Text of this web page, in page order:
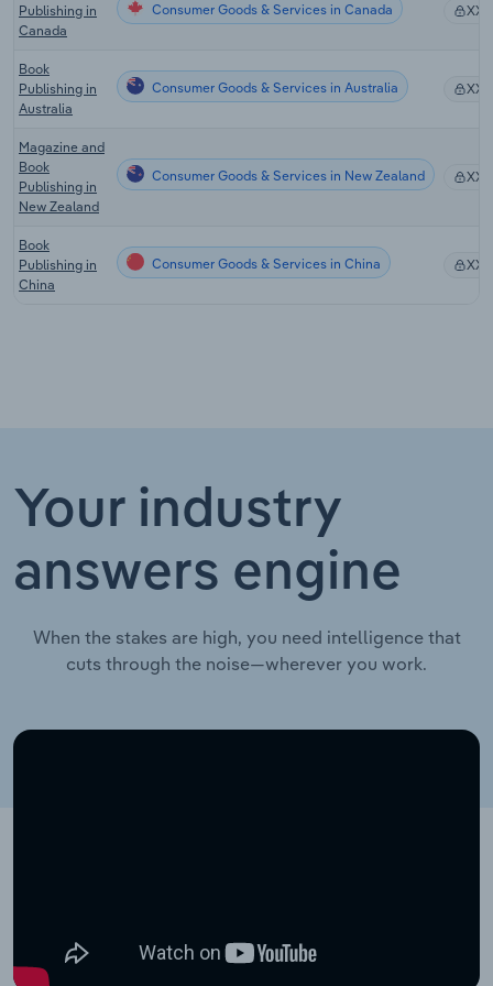
Publishing in
Canada
Consumer Goods & Services in Canada XX%
Book
Publishing in
Australia
Consumer Goods & Services in Australia XX%
Magazine and
Book
Publishing in
New Zealand
Consumer Goods & Services in New Zealand XX%
Book
Publishing in
China
Consumer Goods & Services in China XX%
Your industry
answers engine
When the stakes are high, you need intelligence that
cuts through the noise—wherever you work.